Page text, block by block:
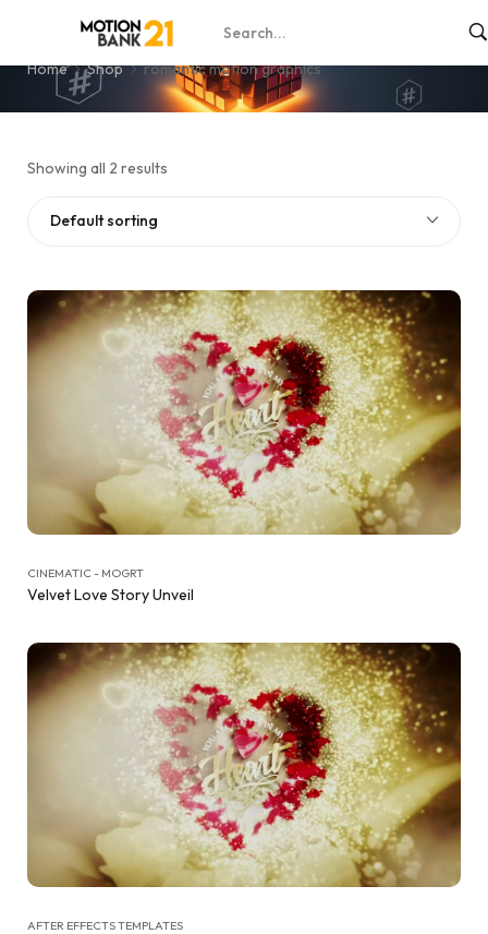
romantic motion graphics
Home Shop romantic motion graphics
Showing all 2 results
Default sorting
CINEMATIC - MOGRT
Velvet Love Story Unveil
AFTER EFFECTS TEMPLATES